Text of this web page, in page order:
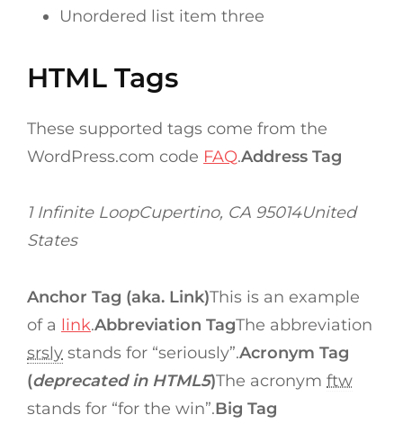
Unordered list item three
HTML Tags
These supported tags come from the
WordPress.com code FAQ.Address Tag
1 Infinite LoopCupertino, CA 95014United
States
Anchor Tag (aka. Link)This is an example
of a link.Abbreviation TagThe abbreviation
srsly stands for “seriously”.Acronym Tag
(deprecated in HTML5)The acronym ftw
stands for “for the win”.Big Tag